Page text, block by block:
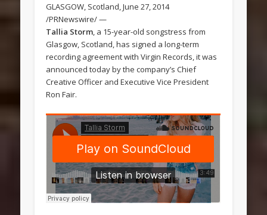
GLASGOW, Scotland, June 27, 2014
/PRNewswire/ —
Tallia Storm, a 15-year-old songstress from
Glasgow, Scotland, has signed a long-term
recording agreement with Virgin Records, it was
announced today by the company’s Chief
Creative Officer and Executive Vice President
Ron Fair.